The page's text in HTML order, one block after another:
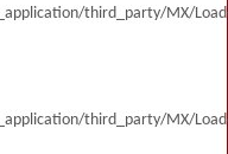
third_party/MX/
third_party/MX/